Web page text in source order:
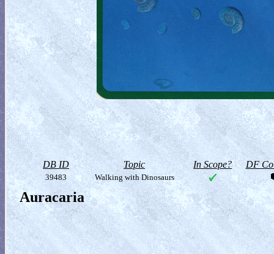
DB ID Topic In Scope? DF
39483 Walking with Dinosaurs
Auracaria